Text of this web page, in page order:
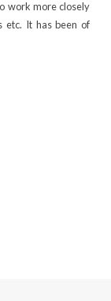
work more closely
etc. It has been of